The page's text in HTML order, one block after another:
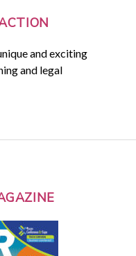
and exciting
and legal